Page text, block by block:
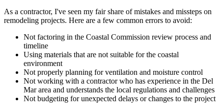
As a contractor, I've seen my fair share of mistakes and missteps on
remodeling projects. Here are a few common errors to avoid:
Not factoring in the Coastal Commission review process and
timeline
Using materials that are not suitable for the coastal
environment
Not properly planning for ventilation and moisture control
Not working with a contractor who has experience in the Del
Mar area and understands the local regulations and challenges
Not budgeting for unexpected delays or changes to the project